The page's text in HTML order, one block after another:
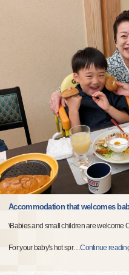
Accommodation that welcomes
\Babies and small children are welcome
For your baby's hot spr…Continue